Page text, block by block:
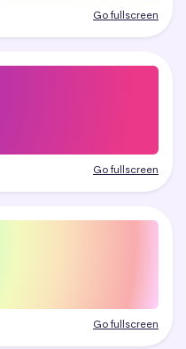
Go fullscreen
Go fullscreen
Go fullscreen